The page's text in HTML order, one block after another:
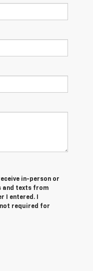
in-person or
and texts from
I entered. I
required for